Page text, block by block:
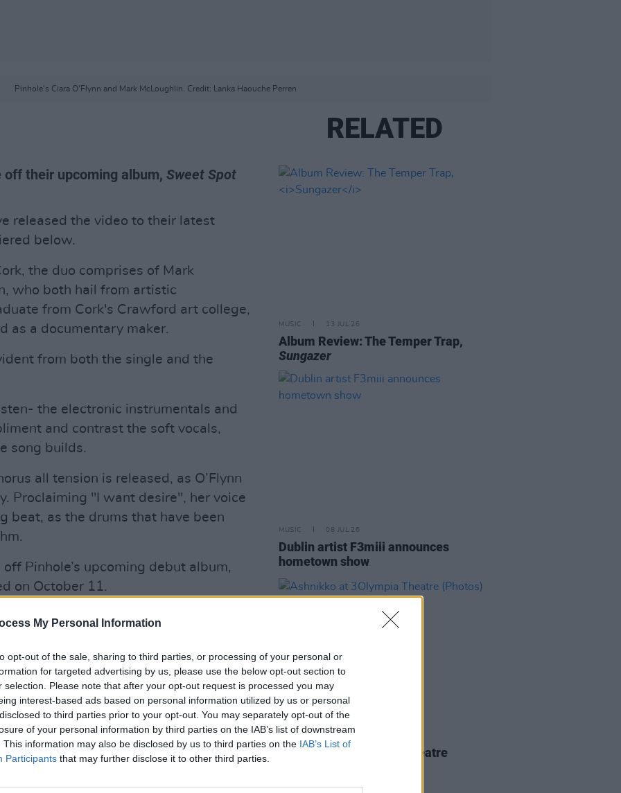
My Personal Information
opt-out of the sale, sharing to third parties, or processing of your personal or
for targeted advertising by us, please use the below opt-out section to
selection. Please note that after your opt-out request is processed you may
interest-based ads based on personal information utilized by us or personal
to third parties prior to your opt-out. You may separately opt-out of the
of your personal information by third parties on the IAB’s list of downstream
This information may also be disclosed by us to third parties on the IAB’s List of
Participants that may further disclose it to other third parties.
Pinhole's Ciara O'Flynn and Mark McLoughlin. Credit: Lanka Haouche Perren
their upcoming album, Sweet Spot
released the video to their latest
below.
the duo comprises of Mark
who both hail from artistic
from Cork's Crawford art college,
as a documentary maker.
from both the single and the
the electronic instrumentals and
and contrast the soft vocals,
song builds.
all tension is released, as O’Flynn
Proclaiming "I want desire", her voice
beat, as the drums that have been
Pinhole’s upcoming debut album,
on October 11.
'Principles of Film' course, the video
region's most impressive landscapes.
said “The song was written
and the sensual in life and how we
full of vitality.”
us up. Speed and
so the song is essentially
RELATED
MUSIC 13 JUL 26
Album Review: The Temper Trap,
Sungazer
MUSIC 08 JUL 26
Dublin artist F3miii announces
hometown show
Ashnikko at 3Olympia Theatre